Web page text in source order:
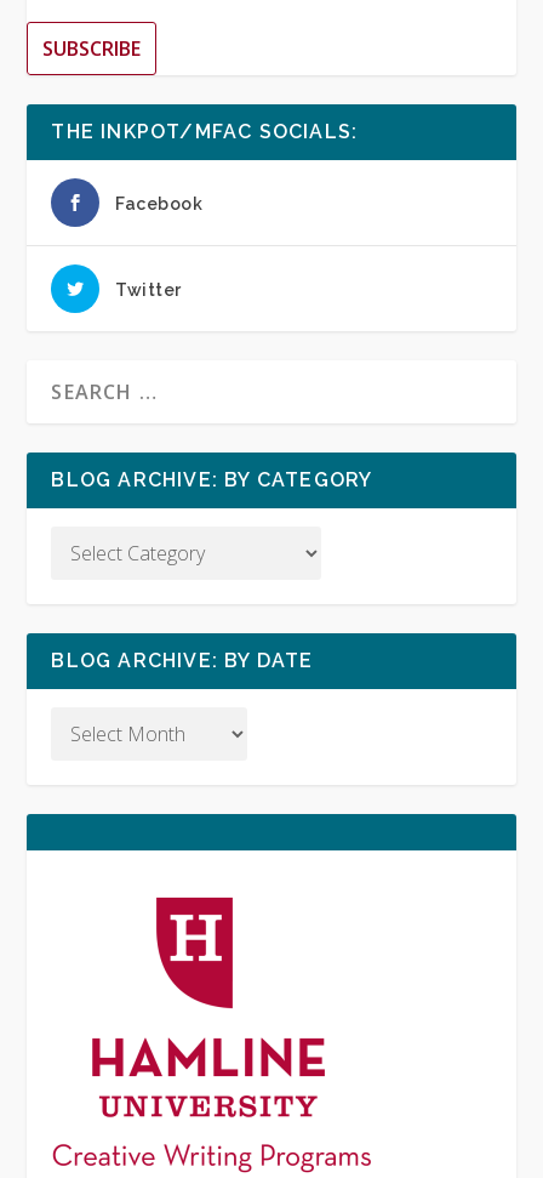
SUBSCRIBE
THE INKPOT/MFAC SOCIALS:
Facebook
Twitter
BLOG ARCHIVE: BY CATEGORY
BLOG ARCHIVE: BY DATE